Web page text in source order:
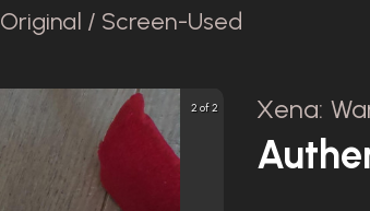
Original / Screen-Used
2 of 2 Xena: